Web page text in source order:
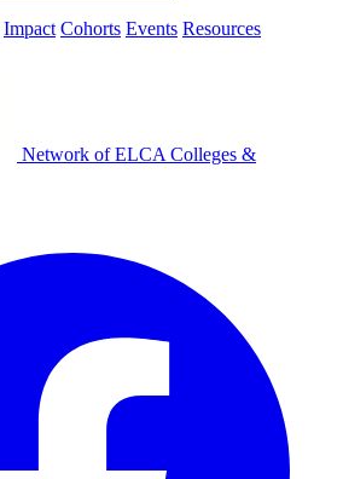
Impact Cohorts Events Resources
Network of ELCA Colleges &